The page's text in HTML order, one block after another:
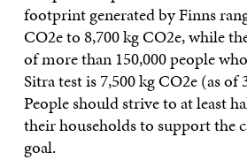
footprint generated by Finns
CO2e to 8,700 kg CO2e, while
of more than 150,000 people
Sitra test is 7,500 kg CO2e (as of
People should strive to at least
their households to support the
goal.